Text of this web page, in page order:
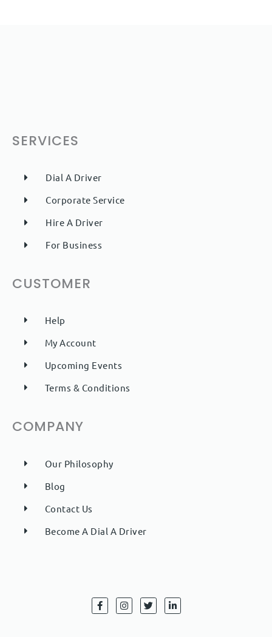
SERVICES
Dial A Driver
Corporate Service
Hire A Driver
For Business
CUSTOMER
Help
My Account
Upcoming Events
Terms & Conditions
COMPANY
Our Philosophy
Blog
Contact Us
Become A Dial A Driver
F
a
c
I
n
s
T
w
i
L
i
n